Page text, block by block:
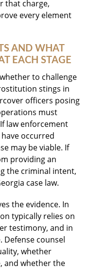
that charge,
every element
AND WHAT
EACH STAGE
to challenge
stings in
officers posing
must
law enforcement
occurred
may be viable. If
providing an
the criminal intent,
case law.
the evidence. In
typically relies on
testimony, and in
Defense counsel
whether
and whether the